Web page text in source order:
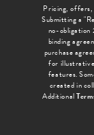
Pricing, offers,
Submitting a
no-obligation
binding
purchase
for
features.
created in
Additional